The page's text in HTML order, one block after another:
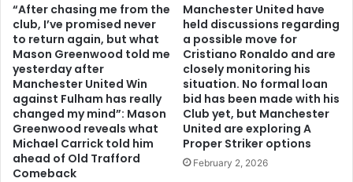
“After chasing me from the
club, I’ve promised never
to return again, but what
Mason Greenwood told me
yesterday after
Manchester United Win
against Fulham has really
changed my mind”: Mason
Greenwood reveals what
Michael Carrick told him
ahead of Old Trafford
Comeback
Manchester United have
held discussions regarding
a possible move for
Cristiano Ronaldo and are
closely monitoring his
situation. No formal loan
bid has been made with his
Club yet, but Manchester
United are exploring A
Proper Striker options
February 2, 2026